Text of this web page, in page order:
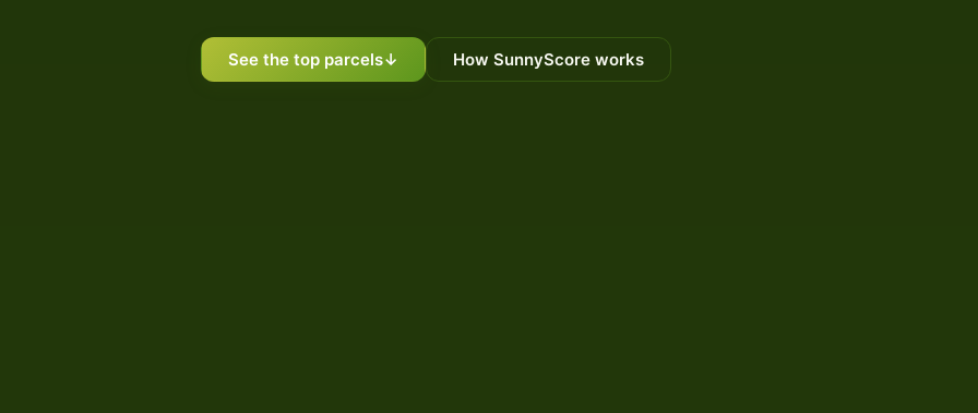
See the top parcels↓ How SunnyScore works